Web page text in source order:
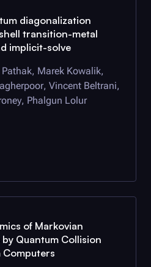
diagonalization
transition-metal
implicit-solve
Marek Kowalik,
Vincent Beltrani,
Phalgun Lolur
of Markovian
Quantum Collision
Computers